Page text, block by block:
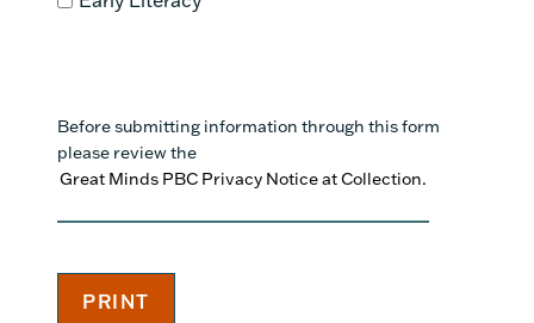
Before submitting information through this form
please review the
Great Minds PBC Privacy Notice at Collection.